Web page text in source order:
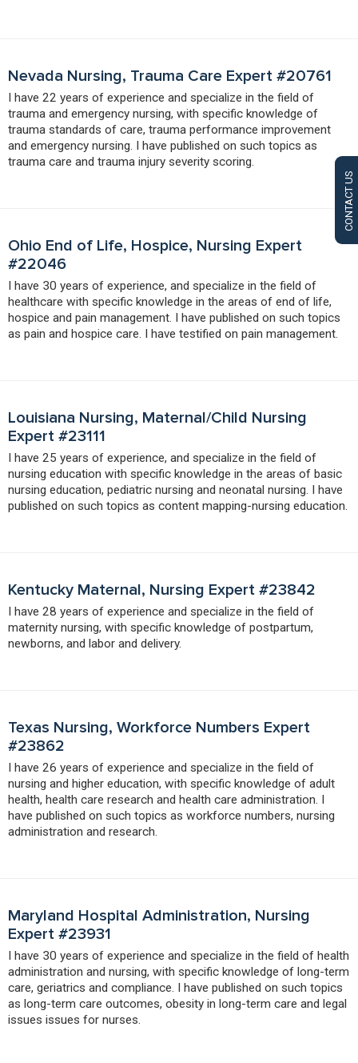
CONTACT US
Nevada Nursing, Trauma Care Expert #20761
I have 22 years of experience and specialize in the field of
trauma and emergency nursing, with specific knowledge of
trauma standards of care, trauma performance improvement
and emergency nursing. I have published on such topics as
trauma care and trauma injury severity scoring.
Ohio End of Life, Hospice, Nursing Expert
#22046
I have 30 years of experience, and specialize in the field of
healthcare with specific knowledge in the areas of end of life,
hospice and pain management. I have published on such topics
as pain and hospice care. I have testified on pain management.
Louisiana Nursing, Maternal/Child Nursing
Expert #23111
I have 25 years of experience, and specialize in the field of
nursing education with specific knowledge in the areas of basic
nursing education, pediatric nursing and neonatal nursing. I have
published on such topics as content mapping-nursing education.
Kentucky Maternal, Nursing Expert #23842
I have 28 years of experience and specialize in the field of
maternity nursing, with specific knowledge of postpartum,
newborns, and labor and delivery.
Texas Nursing, Workforce Numbers Expert
#23862
I have 26 years of experience and specialize in the field of
nursing and higher education, with specific knowledge of adult
health, health care research and health care administration. I
have published on such topics as workforce numbers, nursing
administration and research.
Maryland Hospital Administration, Nursing
Expert #23931
I have 30 years of experience and specialize in the field of health
administration and nursing, with specific knowledge of long-term
care, geriatrics and compliance. I have published on such topics
as long-term care outcomes, obesity in long-term care and legal
issues issues for nurses.